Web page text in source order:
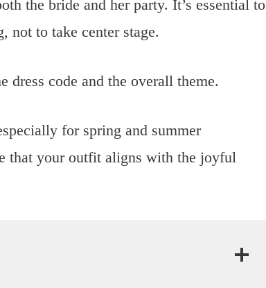
the bride and her party. It’s essential to
not to take center stage.
dress code and the overall theme.
for spring and summer
that your outfit aligns with the joyful